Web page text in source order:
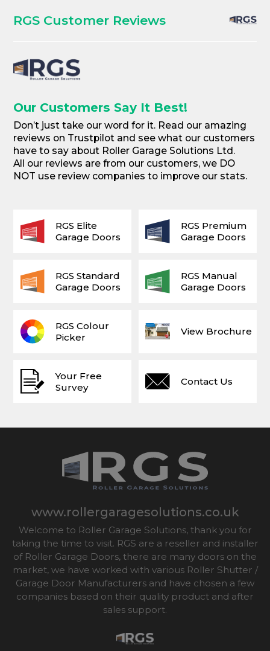
RGS Customer Reviews
Our Customers Say It Best!
Don’t just take our word for it. Read our amazing
reviews on Trustpilot and see what our customers
have to say about Roller Garage Solutions Ltd.
All our reviews are from our customers, we DO
NOT use review companies to improve our stats.
Your Free
Survey
View Brochure
Contact Us
RGS Colour
Picker
RGS Elite
Garage Doors
RGS Premium
Garage Doors
RGS Standard
Garage Doors
RGS Manual
Garage Doors
www.rollergaragesolutions.co.uk
Welcome to Roller Garage Solutions, thank you for
taking the time to visit. RGS are a reseller and installer
of Roller Garage Doors, there are many doors on the
market, we have worked with various Roller Shutter /
Garage Door Manufacturers and have chosen a few
companies based on their quality product and after
sales support.